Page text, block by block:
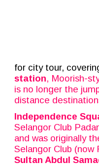
for city tour,
station, Moorish-
is no longer the
distance
Independence
Selangor Club
and was originally
Selangor Club (now
Sultan Abdul